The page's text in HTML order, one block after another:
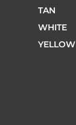
TAN
WHITE
YELLOW